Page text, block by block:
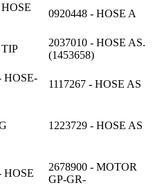
0920448 - HOSE A
2037010 - HOSE AS.
(1453658)
HOSE-
1117267 - HOSE AS
1223729 - HOSE AS
HOSE
2678900 - MOTOR
GP-GR-